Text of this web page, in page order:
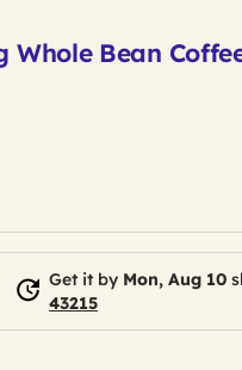
Whole Bean
Get it by Mon, Aug 10
43215